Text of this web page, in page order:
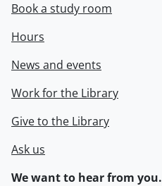
Book a study room
Hours
News and events
Work for the Library
Give to the Library
Ask us
We want to hear from you.